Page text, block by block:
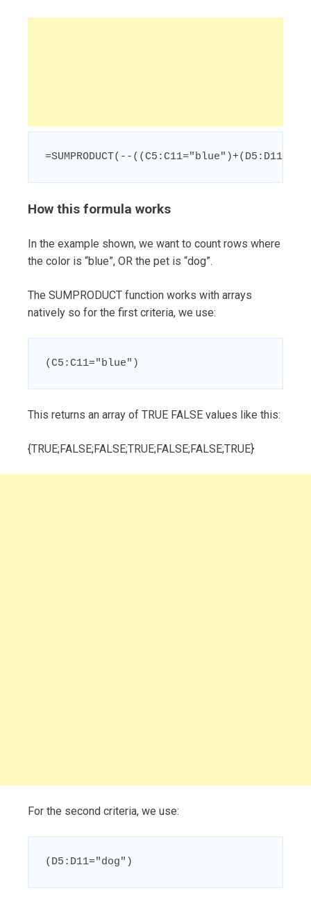
=SUMPRODUCT(--
How this formula works
In the example shown, we want to count rows where
the color is “blue”, OR the pet is “dog”.
The SUMPRODUCT function works with arrays
natively so for the first criteria, we use:
(C5:C11="blue")
This returns an array of TRUE FALSE values like this:
{TRUE;FALSE;FALSE;TRUE;FALSE;FALSE;TRUE}
For the second criteria, we use:
(D5:D11="dog")